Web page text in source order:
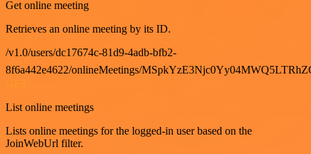
Get online meeting
Retrieves an online meeting by its ID.
/v1.0/users/dc17674c-81d9-4adb-bfb2-
8f6a442e4622/onlineMeetings/
List online meetings
Lists online meetings for the logged-in user based on the
JoinWebUrl filter.